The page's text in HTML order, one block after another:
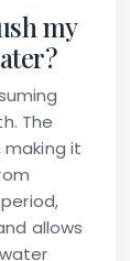
my
The
it
allows